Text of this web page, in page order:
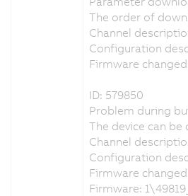
The order of
Channel
Configuration
Firmware
ID: 579850
Problem during
The device can be
Channel
Configuration
Firmware
Firmware: